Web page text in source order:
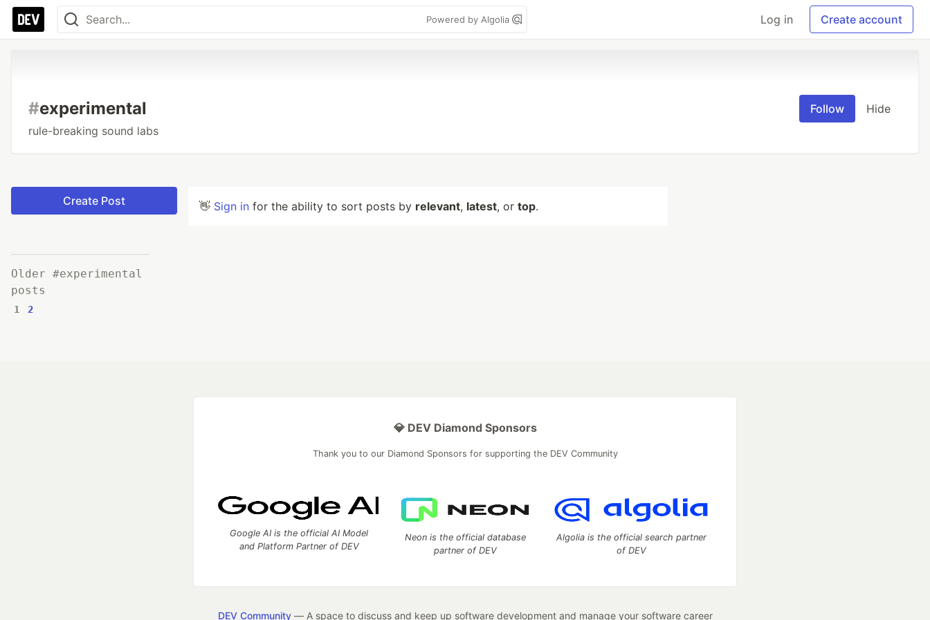
Powered by Algolia Log in Create account
#experimental
rule-breaking sound labs
Follow Hide
Create Post
Older #experimental
posts
1 2
👋 Sign in for the ability to sort posts by relevant, latest, or top.
💎 DEV Diamond Sponsors
Thank you to our Diamond Sponsors for supporting the DEV Community
Google AI is the official AI Model
and Platform Partner of DEV
Neon is the official database
partner of DEV
Algolia is the official search partner
of DEV
DEV Community— A space to discuss and keep up software development and manage your software career